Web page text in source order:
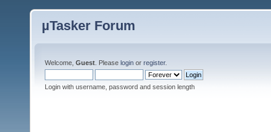
µTasker Forum
Welcome, Guest . Please login or register.
Login with username, password and session length